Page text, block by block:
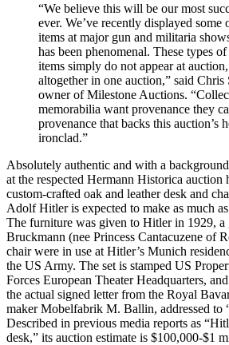
“We believe this will be our most
ever. We’ve recently displayed some
items at major gun and militaria
has been phenomenal. These types
items simply do not appear at
altogether in one auction,” said Chris
owner of Milestone Auctions.
memorabilia want provenance they
provenance that backs this auction’s
ironclad.”
Absolutely authentic and with a
at the respected Hermann Historica auction
custom-crafted oak and leather desk and
Adolf Hitler is expected to make as much
The furniture was given to Hitler in 1929,
Bruckmann (nee Princess Cantacuzene of
chair were in use at Hitler’s Munich
the US Army. The set is stamped US
Forces European Theater Headquarters,
the actual signed letter from the Royal
maker Mobelfabrik M. Ballin, addressed to
Described in previous media reports as
desk,” its auction estimate is $100,000-$1